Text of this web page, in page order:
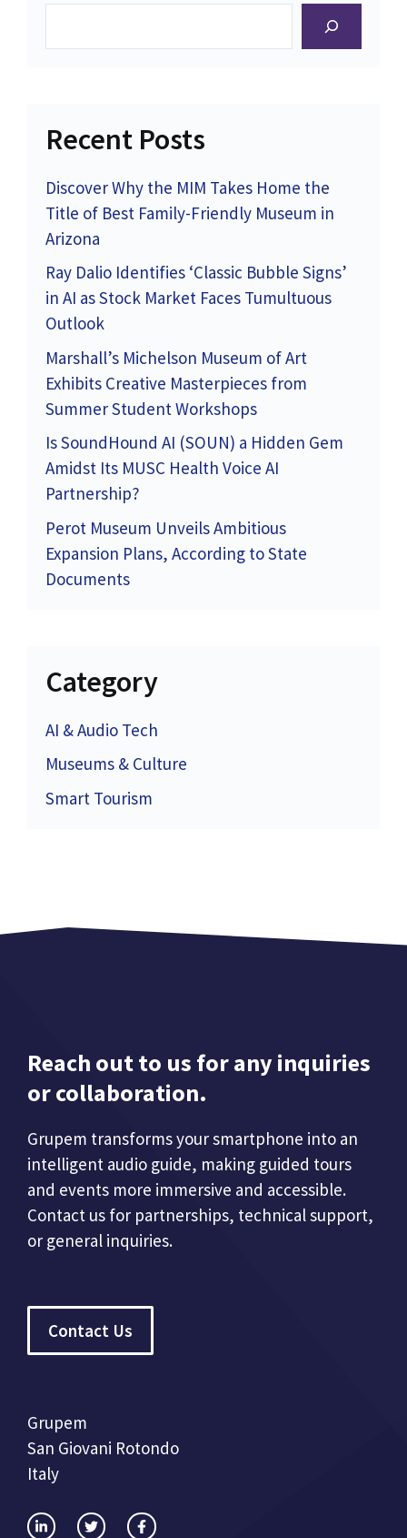
Recent Posts
Discover Why the MIM Takes Home the
Title of Best Family-Friendly Museum in
Arizona
Ray Dalio Identifies ‘Classic Bubble Signs’
in AI as Stock Market Faces Tumultuous
Outlook
Marshall’s Michelson Museum of Art
Exhibits Creative Masterpieces from
Summer Student Workshops
Is SoundHound AI (SOUN) a Hidden Gem
Amidst Its MUSC Health Voice AI
Partnership?
Perot Museum Unveils Ambitious
Expansion Plans, According to State
Documents
Category
AI & Audio Tech
Museums & Culture
Smart Tourism
Reach out to us for any inquiries
or collaboration.
Grupem transforms your smartphone into an
intelligent audio guide, making guided tours
and events more immersive and accessible.
Contact us for partnerships, technical support,
or general inquiries.
Contact Us
Grupem
San Giovani Rotondo
Italy